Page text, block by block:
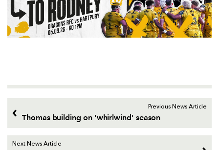
Previous News Article
Thomas building on 'whirlwind' season
Next News Article